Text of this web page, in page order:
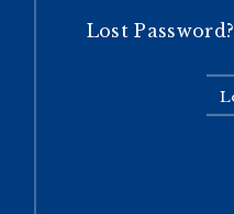
Lost Password?